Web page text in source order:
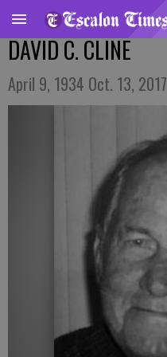
DAVID C. CLINE
April 9, 1934 Oct. 13, 2017